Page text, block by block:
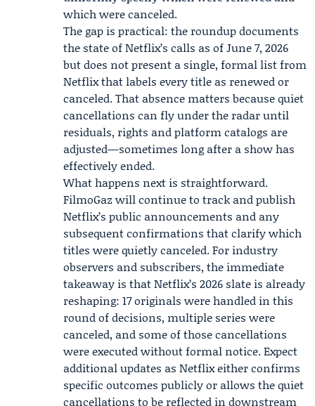
which were canceled.
The gap is practical: the roundup documents
the state of Netflix’s calls as of June 7, 2026
but does not present a single, formal list from
Netflix that labels every title as renewed or
canceled. That absence matters because quiet
cancellations can fly under the radar until
residuals, rights and platform catalogs are
adjusted—sometimes long after a show has
effectively ended.
What happens next is straightforward.
FilmoGaz will continue to track and publish
Netflix’s public announcements and any
subsequent confirmations that clarify which
titles were quietly canceled. For industry
observers and subscribers, the immediate
takeaway is that Netflix’s 2026 slate is already
reshaping: 17 originals were handled in this
round of decisions, multiple series were
canceled, and some of those cancellations
were executed without formal notice. Expect
additional updates as Netflix either confirms
specific outcomes publicly or allows the quiet
cancellations to be reflected in downstream